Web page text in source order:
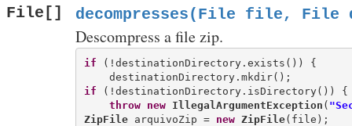
File[] decompresses(File file, File
Descompress a file zip.
if (!destinationDirectory.exists()) {
if (!destinationDirectory.isDirectory()) {
throw
new IllegalArgumentException (
ZipFile arquivoZip = new ZipFile